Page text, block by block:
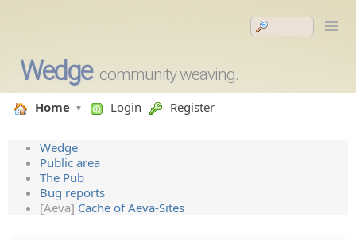
Wedge community weaving.
Home Login Register
Wedge
Public area
The Pub
Bug reports
[Aeva] Cache of Aeva-Sites